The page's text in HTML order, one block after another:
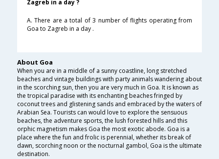
Zagreb in a day ?
A. There are a total of 3 number of flights operating from
Goa to Zagreb in a day .
About Goa
When you are in a middle of a sunny coastline, long stretched
beaches and vintage buildings with party animals wandering about
in the scorching sun, then you are very much in Goa. It is known as
the tropical paradise with its enchanting beaches fringed by
coconut trees and glistening sands and embraced by the waters of
Arabian Sea. Tourists can would love to explore the sensuous
beaches, the adventure sports, the lush forested hills and this
orphic magnetism makes Goa the most exotic abode. Goa is a
place where the fun and frolic is perennial, whether its break of
dawn, scorching noon or the nocturnal gambol, Goa is the ultimate
destination.